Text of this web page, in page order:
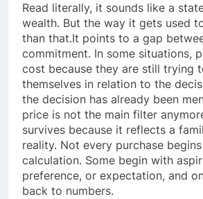
Read literally, it sounds like a
wealth. But the way it gets used
than that.It points to a gap
commitment. In some situations,
cost because they are still trying
themselves in relation to the
the decision has already been
price is not the main filter
survives because it reflects a
reality. Not every purchase
calculation. Some begin with
preference, or expectation, and
back to numbers.